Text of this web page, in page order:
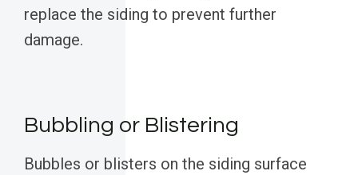
replace the siding to prevent further
damage.
Bubbling or Blistering
Bubbles or blisters on the siding surface